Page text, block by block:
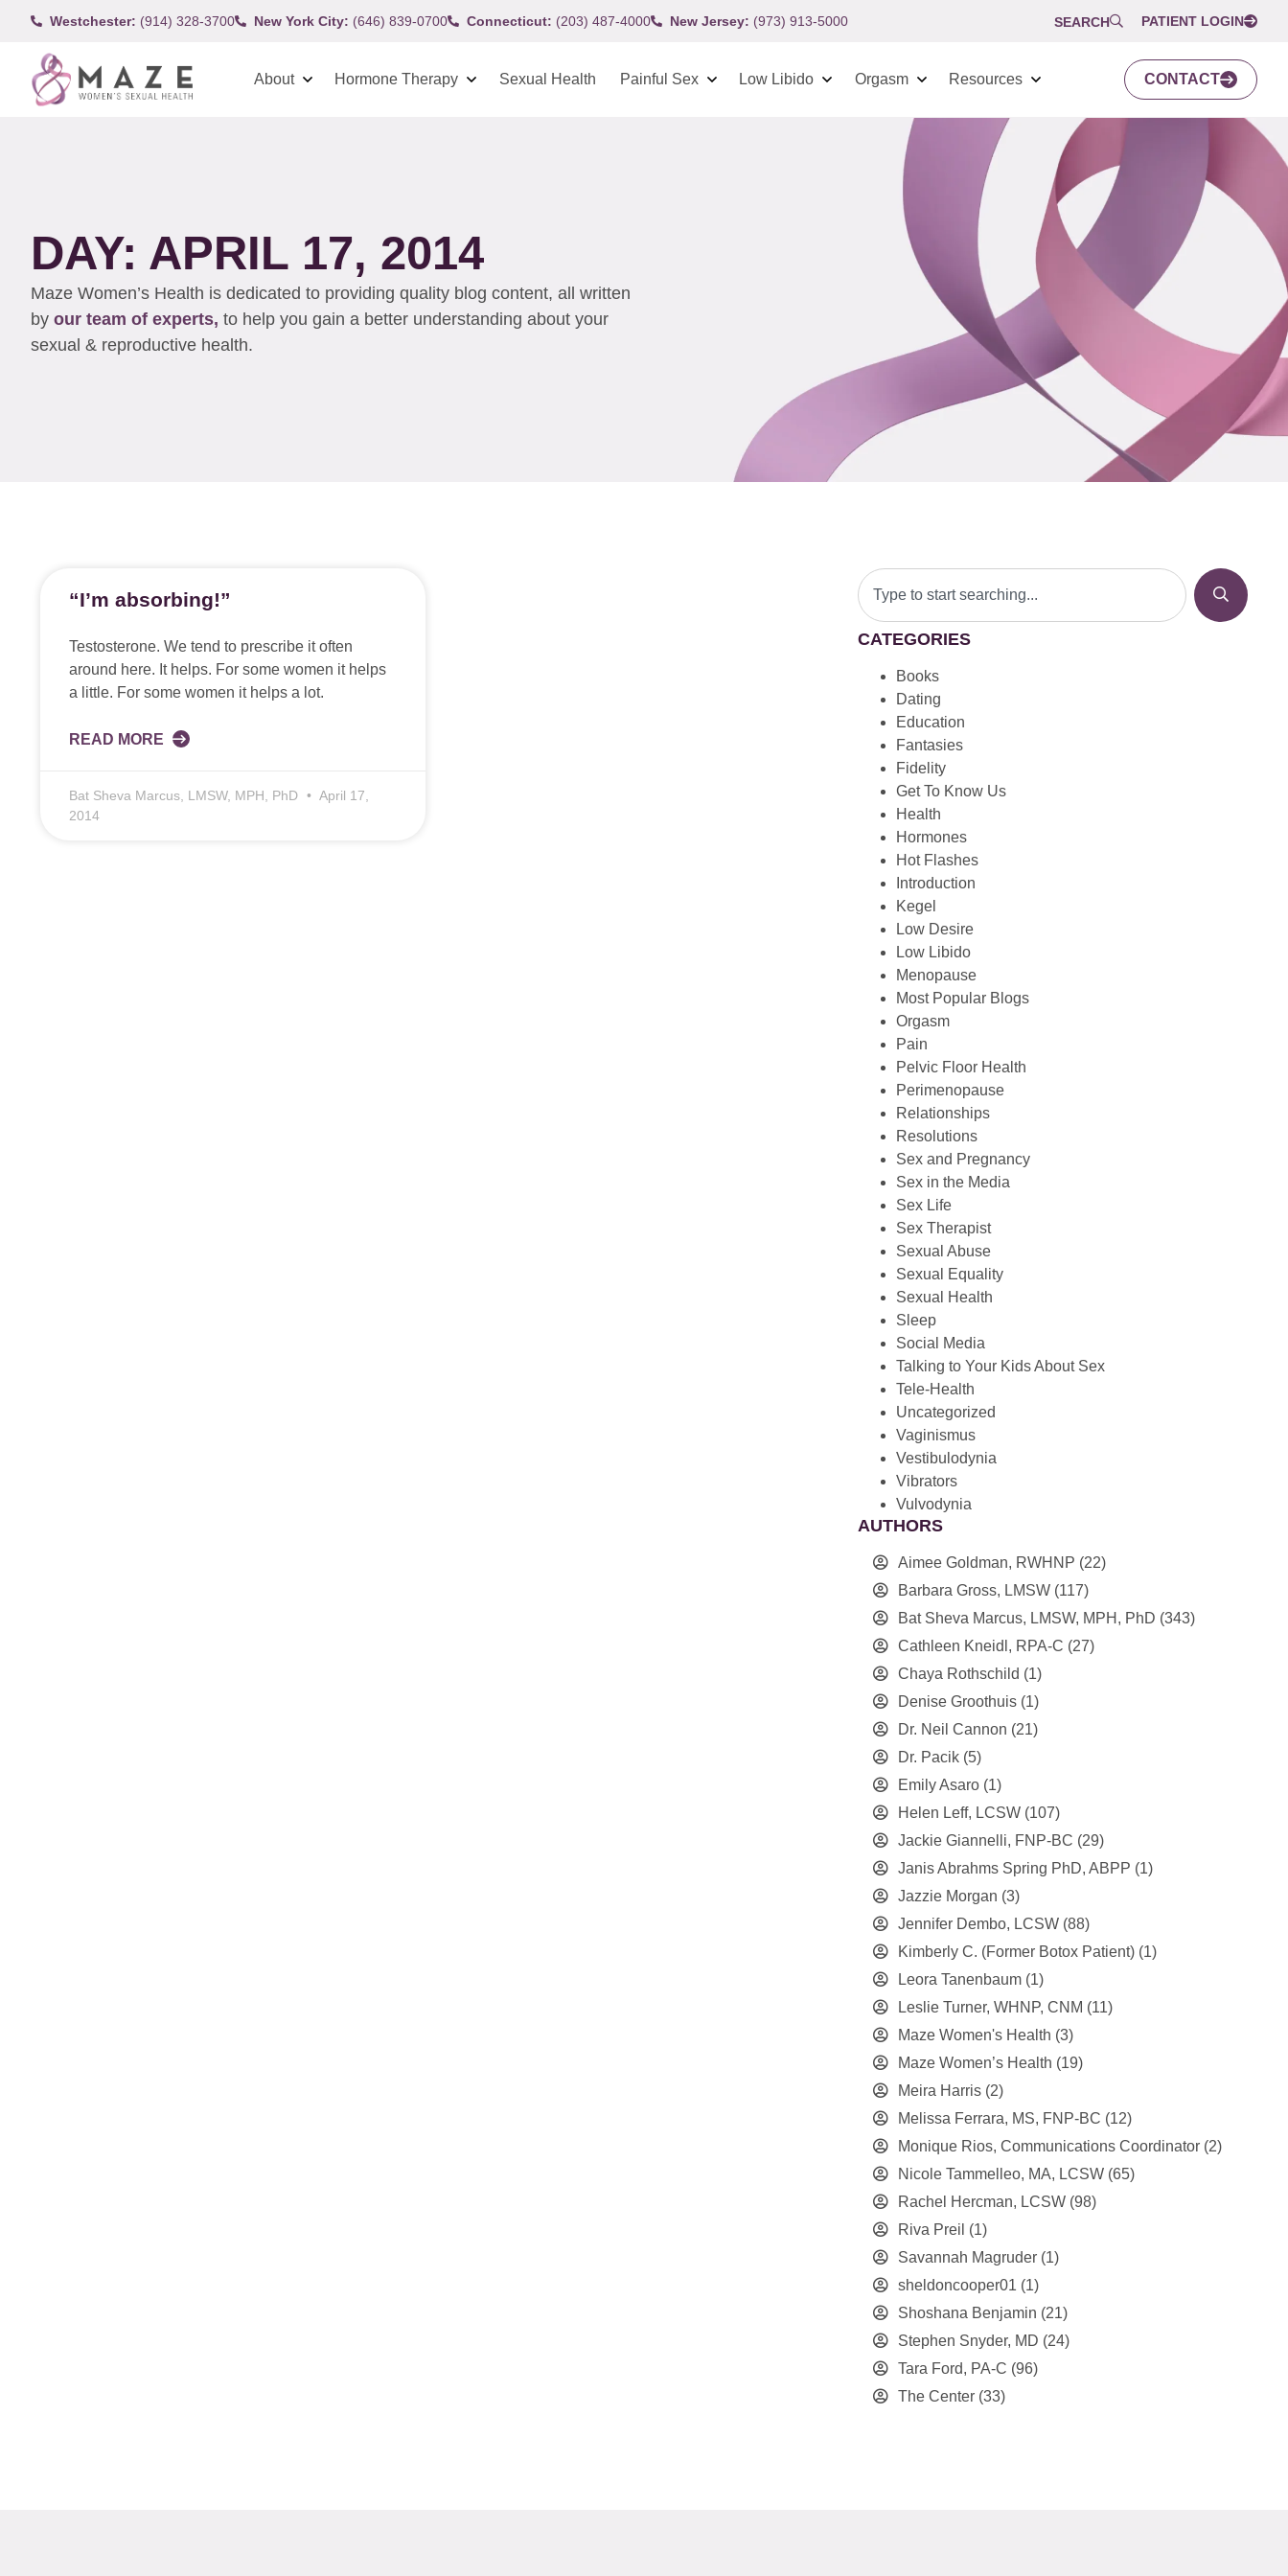
Westchester: (914) 328-3700 New York City: (646) 839-0700 Connecticut: (203) 487-4000 New Jersey: (973) 913-5000 SEARCH PATIENT LOGIN
About Hormone Therapy Sexual Health Painful Sex Low Libido Orgasm Resources CONTACT
DAY: APRIL 17, 2014
Maze Women’s Health is dedicated to providing quality blog content, all written
by our team of experts, to help you gain a better understanding about your
sexual & reproductive health.
“I’m absorbing!”
Testosterone. We tend to prescribe it often
around here. It helps. For some women it helps
a little. For some women it helps a lot.
READ MORE
Bat Sheva Marcus, LMSW, MPH, PhD
April 17,
2014
CATEGORIES
Books
Dating
Education
Fantasies
Fidelity
Get To Know Us
Health
Hormones
Hot Flashes
Introduction
Kegel
Low Desire
Low Libido
Menopause
Most Popular Blogs
Orgasm
Pain
Pelvic Floor Health
Perimenopause
Relationships
Resolutions
Sex and Pregnancy
Sex in the Media
Sex Life
Sex Therapist
Sexual Abuse
Sexual Equality
Sexual Health
Sleep
Social Media
Talking to Your Kids About Sex
Tele-Health
Uncategorized
Vaginismus
Vestibulodynia
Vibrators
Vulvodynia
AUTHORS
Aimee Goldman, RWHNP (22)
Barbara Gross, LMSW (117)
Bat Sheva Marcus, LMSW, MPH, PhD (343)
Cathleen Kneidl, RPA-C (27)
Chaya Rothschild (1)
Denise Groothuis (1)
Dr. Neil Cannon (21)
Dr. Pacik (5)
Emily Asaro (1)
Helen Leff, LCSW (107)
Jackie Giannelli, FNP-BC (29)
Janis Abrahms Spring PhD, ABPP (1)
Jazzie Morgan (3)
Jennifer Dembo, LCSW (88)
Kimberly C. (Former Botox Patient) (1)
Leora Tanenbaum (1)
Leslie Turner, WHNP, CNM (11)
Maze Women's Health (3)
Maze Women’s Health (19)
Meira Harris (2)
Melissa Ferrara, MS, FNP-BC (12)
Monique Rios, Communications Coordinator (2)
Nicole Tammelleo, MA, LCSW (65)
Rachel Hercman, LCSW (98)
Riva Preil (1)
Savannah Magruder (1)
sheldoncooper01 (1)
Shoshana Benjamin (21)
Stephen Snyder, MD (24)
Tara Ford, PA-C (96)
The Center (33)